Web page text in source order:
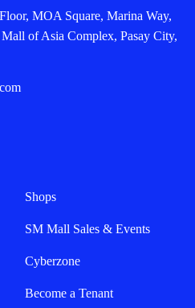
MOA Square, Marina Way,
of Asia Complex, Pasay City,
Shops
SM Mall Sales & Events
Cyberzone
Become a Tenant